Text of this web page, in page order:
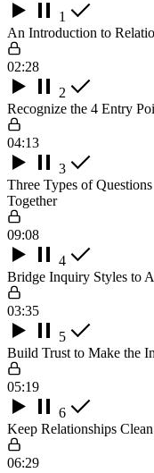
1
An Introduction to
02:28
2
Recognize the 4 Entry
04:13
3
Three Types of
Together
09:08
4
Bridge Inquiry Styles to
03:35
5
Build Trust to Make the
05:19
6
Keep Relationships
06:29